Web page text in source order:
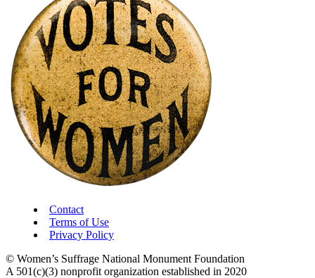
Contact
Terms of Use
Privacy Policy
© Women’s Suffrage National Monument Foundation
A 501(c)(3) nonprofit organization established in 2020